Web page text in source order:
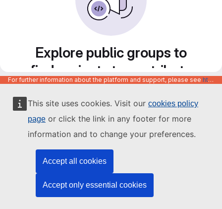
This site uses cookies. Visit our cookies policy
page or click the link in any footer for more
information and to change your preferences.
Accept all cookies
Accept only essential cookies
Explore public groups to
find projects to contribute
to
For further information about the platform and support, please see https://code.europa.eu/info/about